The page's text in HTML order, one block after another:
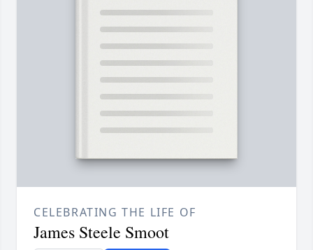
CELEBRATING THE LIFE OF
James Steele Smoot